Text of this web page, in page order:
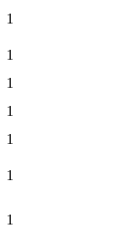
1
1
1
1
1
1
1